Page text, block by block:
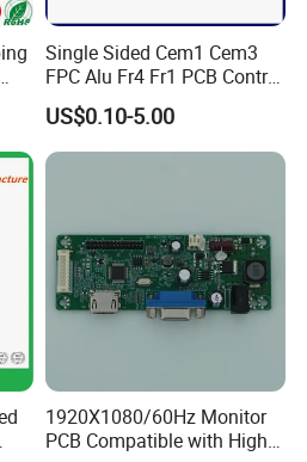
Workshop
line
Single Sided Cem1 Cem3
FPC Alu Fr4 Fr1 PCB Control
Board & PCBA Design
Assembly Manufacturer for
LED Light and Home
US$0.10-5.00
1920X1080/60Hz Monitor
PCB Compatible with High